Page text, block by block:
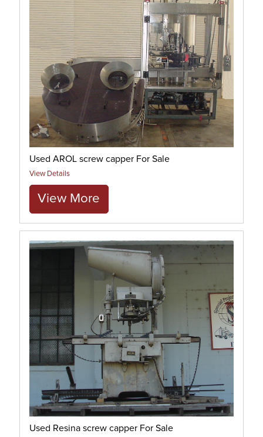
Used AROL screw capper For Sale
View Details
View More
Used Resina screw capper For Sale